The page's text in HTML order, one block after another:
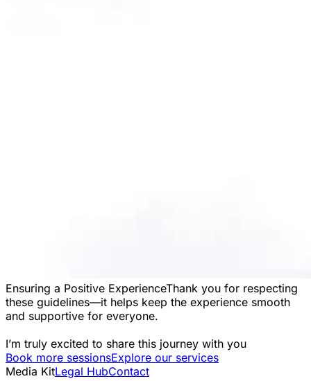
Ensuring a Positive ExperienceThank you for respecting
these guidelines—it helps keep the experience smooth
and supportive for everyone.
I’m truly excited to share this journey with you
Book more sessionsExplore our services
Media KitLegal HubContact